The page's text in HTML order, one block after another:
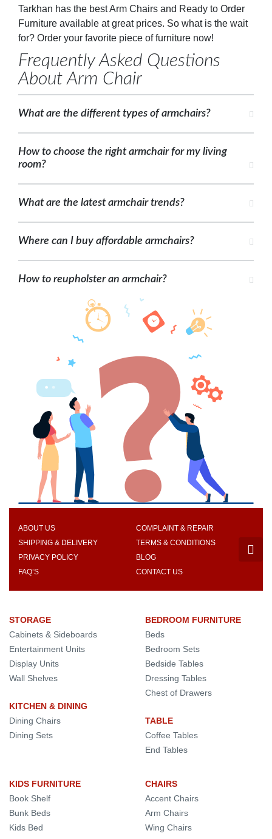
Tarkhan has the best Arm Chairs and Ready to Order
Furniture available at great prices. So what is the wait
for? Order your favorite piece of furniture now!
Frequently Asked Questions
About Arm Chair
What are the different types of armchairs?
How to choose the right armchair for my living
room?
What are the latest armchair trends?
Where can I buy affordable armchairs?
How to reupholster an armchair?
ABOUT US
COMPLAINT & REPAIR
SHIPPING & DELIVERY
TERMS & CONDITIONS
PRIVACY POLICY
BLOG
FAQ’S
CONTACT US
STORAGE
Cabinets & Sideboards
Entertainment Units
Display Units
Wall Shelves
KITCHEN & DINING
Dining Chairs
Dining Sets
BEDROOM FURNITURE
Beds
Bedroom Sets
Bedside Tables
Dressing Tables
Chest of Drawers
TABLE
Coffee Tables
End Tables
KIDS FURNITURE
Book Shelf
Bunk Beds
Kids Bed
CHAIRS
Accent Chairs
Arm Chairs
Wing Chairs